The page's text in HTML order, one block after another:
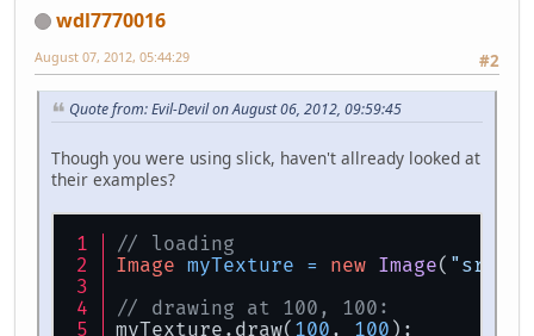
wdl7770016
#2
August 07, 2012, 05:44:29
Quote from: Evil-Devil on August 06, 2012, 09:59:45
Though you were using slick, haven't allready looked at
their examples?
// loading
Image myTexture = new Image( "src/
// drawing at 100, 100:
myTexture.draw( 100 , 100 );